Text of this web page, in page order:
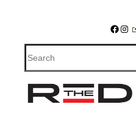
Search